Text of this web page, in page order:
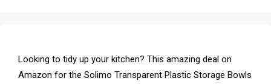
Looking to tidy up your kitchen? This amazing deal on
Amazon for the Solimo Transparent Plastic Storage Bowls